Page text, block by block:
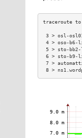
3 > osl-
4 > oso-
5 > sto-
6 > sto-
7 >
8 >